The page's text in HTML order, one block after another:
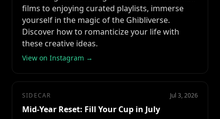
films to enjoying curated playlists, immerse
yourself in the magic of the Ghibliverse.
Discover how to romanticize your life with
these creative ideas.
View on Instagram →
SIDECAR Jul 3, 2026
Mid-Year Reset: Fill Your Cup in July